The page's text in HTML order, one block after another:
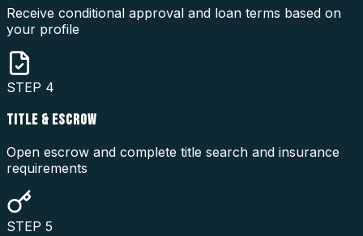
Receive conditional approval and loan terms based on
your profile
STEP 4
TITLE & ESCROW
Open escrow and complete title search and insurance
requirements
STEP 5